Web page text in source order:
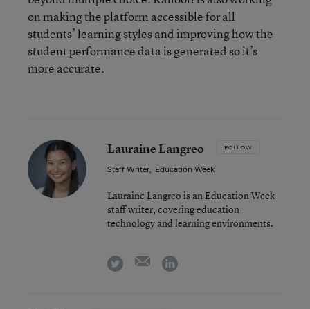
on making the platform accessible for all
students’ learning styles and improving how the
student performance data is generated so it’s
more accurate.
Lauraine Langreo FOLLOW
Staff Writer, Education Week
Lauraine Langreo is an Education Week
staff writer, covering education
technology and learning environments.
twitter emaillinkedin